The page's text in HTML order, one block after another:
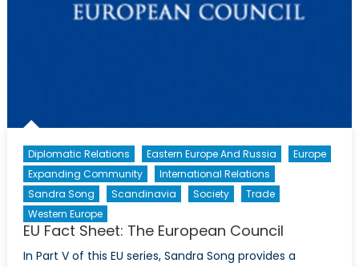
Diplomatic Relations Eastern Europe And Russia
Europe
Expanding Community
International Relations
Sandra Song
Scandinavia Society
Trade
Western Europe
EU Fact Sheet: The European Council
In Part V of this EU series, Sandra Song provides a